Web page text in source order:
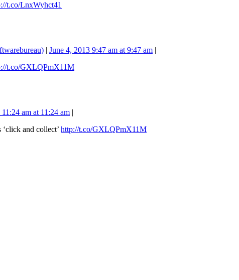
t.co/LnxWyhct41
| June 4, 2013 9:47 am at 9:47 am |
t.co/GXLQPmX11M
am at 11:24 am |
and collect’ http://t.co/GXLQPmX11M